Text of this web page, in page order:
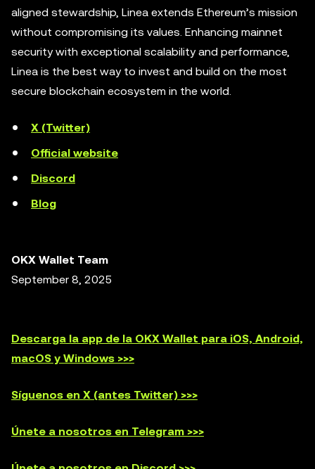
aligned stewardship, Linea extends Ethereum’s mission
without compromising its values. Enhancing mainnet
security with exceptional scalability and performance,
Linea is the best way to invest and build on the most
secure blockchain ecosystem in the world.
X (Twitter)
Official website
Discord
Blog
OKX Wallet Team
September 8, 2025
Descarga la app de la OKX Wallet para iOS, Android,
macOS y Windows >>>
Síguenos en X (antes Twitter) >>>
Únete a nosotros en Telegram >>>